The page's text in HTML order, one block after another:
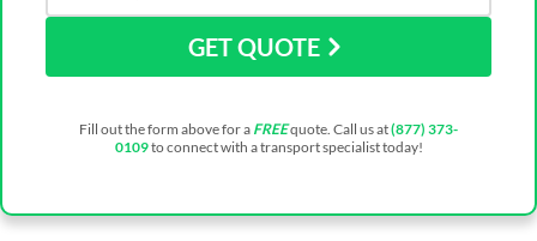
GET QUOTE
Fill out the form above for a FREEquote. Call us at(877) 373-
0109to connect with a transport specialist today!